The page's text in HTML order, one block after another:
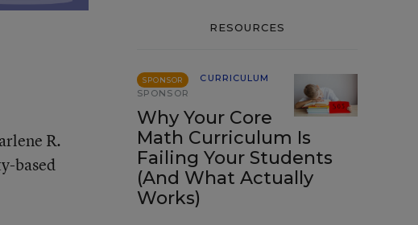
R.
based
RESOURCES
SPONSOR
CURRICULUM
SPONSOR
Why Your Core
Math Curriculum Is
Failing Your Students
(And What Actually
Works)